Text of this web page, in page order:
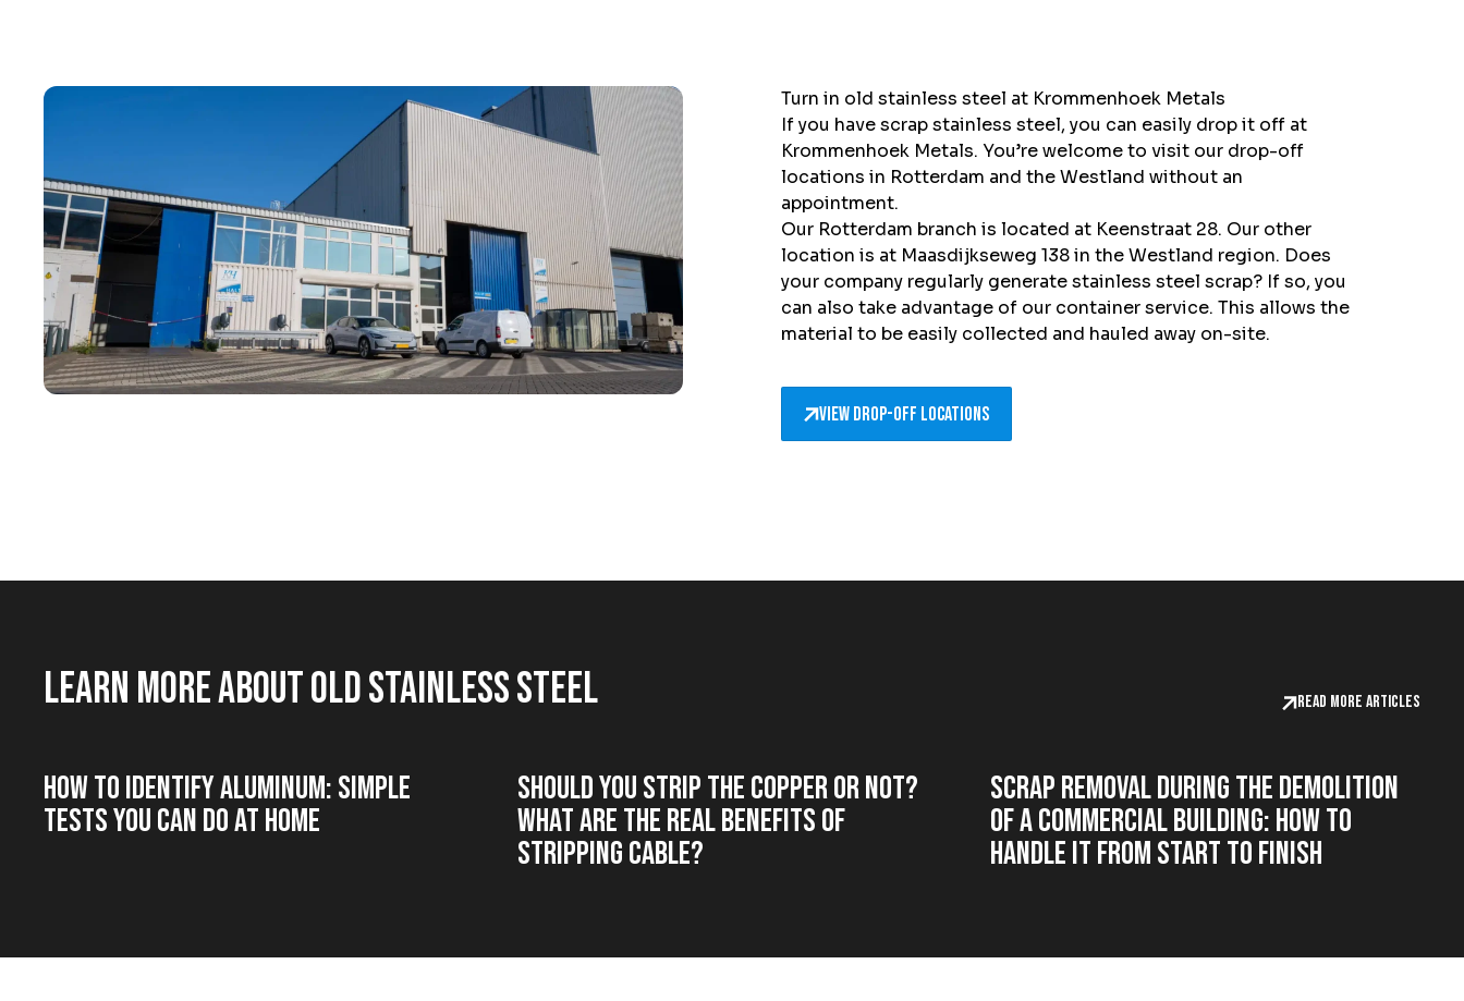
Turn in old stainless steel at Krommenhoek Metals
If you have scrap stainless steel, you can easily drop it off at
Krommenhoek Metals. You’re welcome to visit our drop-off
locations in Rotterdam and the Westland without an
appointment.
Our Rotterdam branch is located at Keenstraat 28. Our other
location is at Maasdijkseweg 138 in the Westland region. Does
your company regularly generate stainless steel scrap? If so, you
can also take advantage of our container service. This allows the
material to be easily collected and hauled away on-site.
View drop-off locations
Learn more about old stainless steel Read more articles
How to Identify Aluminum: Simple
Tests You Can Do at Home
Should you strip the copper or not?
What are the real benefits of
stripping cable?
Scrap Removal During the Demolition
of a Commercial Building: How to
Handle It from Start to Finish